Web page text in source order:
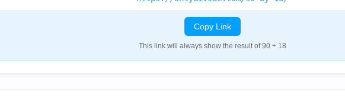
Copy Link
This link will always show the result of 90 ÷ 18